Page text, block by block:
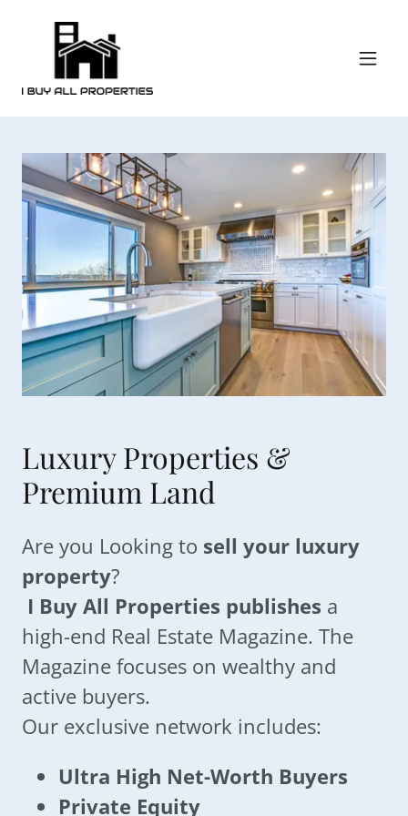
Luxury Properties &
Premium Land
Are you Looking to sell your luxury
property?
I Buy All Properties publishes a
high-end Real Estate Magazine. The
Magazine focuses on wealthy and
active buyers.
Our exclusive network includes:
Ultra High Net-Worth Buyers
Private Equity